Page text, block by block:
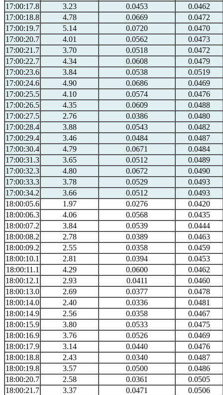
17:00:17.8
3.23 0.0453
0.0462
17:00:18.8
4.78 0.0669
0.0472
17:00:19.7
5.14 0.0720
0.0470
17:00:20.7
4.01 0.0562
0.0473
17:00:21.7
3.70 0.0518
0.0472
17:00:22.7
4.34 0.0608
0.0479
17:00:23.6
3.84 0.0538
0.0519
17:00:24.6
4.90 0.0686
0.0469
17:00:25.5
4.10 0.0574
0.0476
17:00:26.5
4.35 0.0609
0.0488
17:00:27.5
2.76 0.0386
0.0480
17:00:28.4
3.88 0.0543
0.0482
17:00:29.4
3.46 0.0484
0.0487
17:00:30.4
4.79 0.0671
0.0484
17:00:31.3
3.65 0.0512
0.0489
17:00:32.3
4.80 0.0672
0.0490
17:00:33.3
3.78 0.0529
0.0493
17:00:34.2
3.66 0.0512
0.0493
18:00:05.6
1.97 0.0276
0.0420
18:00:06.3
4.06 0.0568
0.0435
18:00:07.2
3.84 0.0539
0.0444
18:00:08.2
2.78 0.0389
0.0463
18:00:09.2
2.55 0.0358
0.0459
18:00:10.1
2.81 0.0394
0.0453
18:00:11.1
4.29 0.0600
0.0462
18:00:12.1
2.93 0.0411
0.0460
18:00:13.0
2.69 0.0377
0.0478
18:00:14.0
2.40 0.0336
0.0481
18:00:14.9
2.56 0.0358
0.0467
18:00:15.9
3.80 0.0533
0.0475
18:00:16.9
3.76 0.0526
0.0469
18:00:17.9
3.14 0.0440
0.0476
18:00:18.8
2.43 0.0340
0.0487
18:00:19.8
3.57 0.0500
0.0486
18:00:20.7
2.58 0.0361
0.0505
18:00:21.7
3.37 0.0471
0.0506